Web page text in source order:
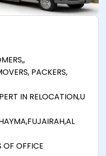
PACKERS,
IN RELOCATION,U
OF OFFICE